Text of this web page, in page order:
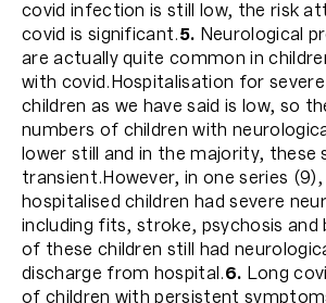
covid infection is still low, the risk
covid is significant.5. Neurological
are actually quite common in
with covid.Hospitalisation for severe
children as we have said is low, so
numbers of children with
lower still and in the majority, these
transient.However, in one series
hospitalised children had severe
including fits, stroke, psychosis and
of these children still had
discharge from hospital.6. Long
of children with persistent